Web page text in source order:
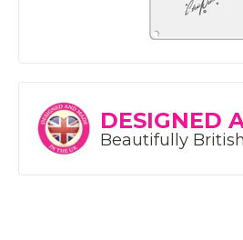
DESIGNED
Beautifully British